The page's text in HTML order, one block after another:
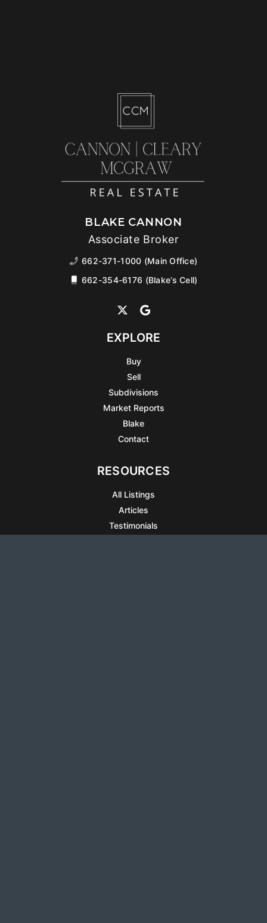
BLAKE CANNON
Associate Broker
662-371-1000 (Main Office)
662-354-6176 (Blake’s Cell)
EXPLORE
Buy
Sell
Subdivisions
Market Reports
Blake
Contact
RESOURCES
All Listings
Articles
Testimonials